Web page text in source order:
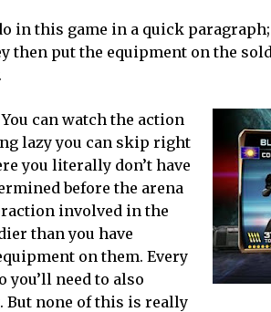
in this game in a quick
then put the equipment on the
can watch the action
lazy you can skip right
you literally don’t have
before the arena
involved in the
than you have
on them. Every
need to also
none of this is really